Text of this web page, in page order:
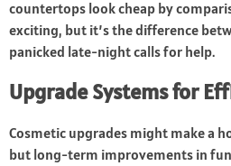
countertops look cheap by
exciting, but it’s the difference
panicked late-night calls for help.
Upgrade Systems for
Cosmetic upgrades might make a
but long-term improvements in